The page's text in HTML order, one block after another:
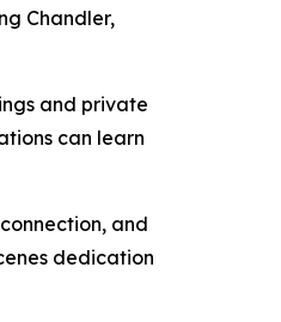
Chandler,
and private
can learn
and
dedication